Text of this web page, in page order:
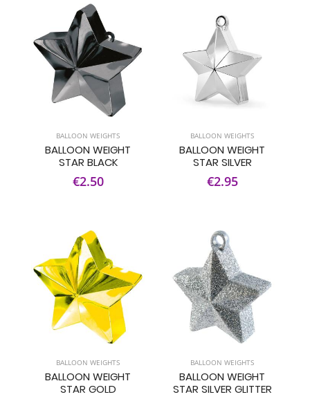
BALLOON WEIGHTS
BALLOON WEIGHT
STAR BLACK
€2.50
BALLOON WEIGHTS
BALLOON WEIGHT
STAR SILVER
€2.95
BALLOON WEIGHTS
BALLOON WEIGHT
STAR GOLD
BALLOON WEIGHTS
BALLOON WEIGHT
STAR SILVER GLITTER